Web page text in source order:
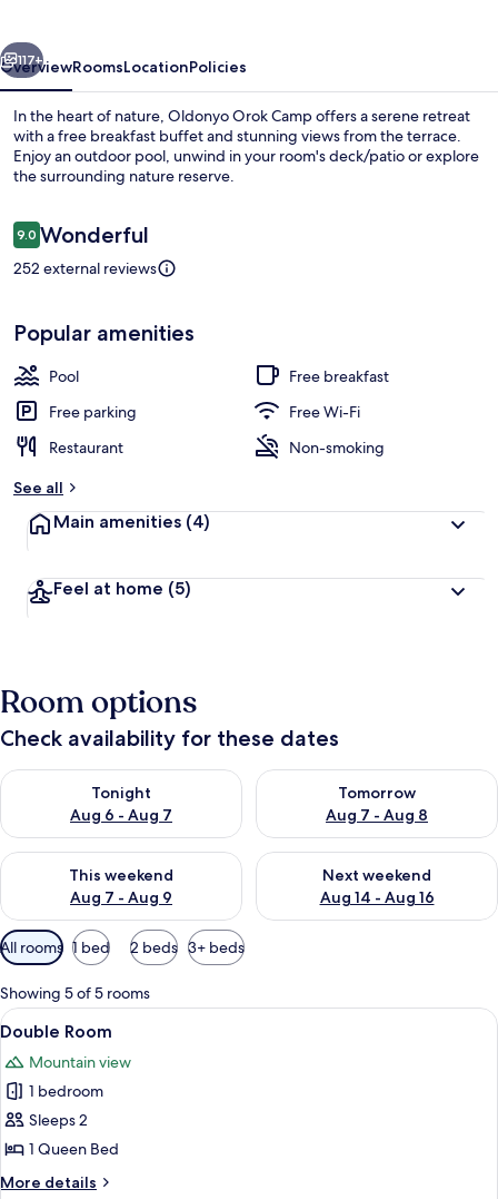
Next
117+
OverviewRoomsLocationPolicies
In the heart of nature, Oldonyo Orok Camp offers a serene retreat
with a free breakfast buffet and stunning views from the terrace.
Enjoy an outdoor pool, unwind in your room's deck/patio or explore
the surrounding nature reserve.
Reviews
9.09.0 out of 10
Wonderful
252 external reviews
Popular amenities
Pool
Free breakfast
Free parking
Free Wi-Fi
Restaurant
Non-smoking
See all
Main amenities (4)
Feel at home (5)
Room options
Check availability for these dates
Tonight
Aug 6 - Aug 7
Check availability for tonight Aug 6 - Aug 7
Tomorrow
Aug 7 - Aug 8
Check availability for
This weekend
Aug 7 - Aug 9
Check availability for this weekend Aug 7 - Aug 9
Next weekend
Aug 14 - Aug 16
Check availability for next
Available
filters
for
rooms
All rooms 1 bed 2 beds 3+ beds
Showing 5 of 5 rooms
View
all
photos
for
Double
Room
A tented room with a bed, a zebra-
27
Double Room
Mountain view
1 bedroom
Sleeps 2
1 Queen Bed
More details
More